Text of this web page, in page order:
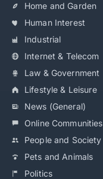
Home and Garden
Human Interest
Industrial
Internet & Telecom
Law & Government
Lifestyle & Leisure
News (General)
Online Communities
People and Society
Pets and Animals
Politics